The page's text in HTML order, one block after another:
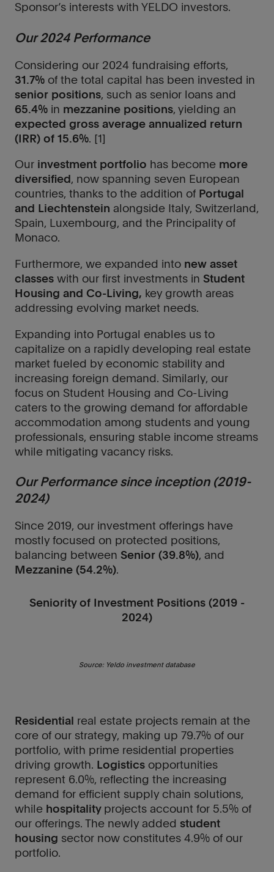
Sponsor’s interests with YELDO investors.
Our 2024 Performance
Considering our 2024 fundraising efforts,
31.7% of the total capital has been invested in
senior positions, such as senior loans and
65.4% in mezzanine positions, yielding an
expected gross average annualized return
(IRR) of 15.6%. [1]
Our investment portfolio has become more
diversified , now spanning seven European
countries, thanks to the addition of Portugal
and Liechtensteinalongside Italy, Switzerland,
Spain, Luxembourg, and the Principality of
Monaco.
Furthermore, we expanded into new asset
classeswith our first investments inStudent
Housing and Co-Living, key growth areas
addressing evolving market needs.
Expanding into Portugal enables us to
capitalize on a rapidly developing real estate
market fueled by economic stability and
increasing foreign demand. Similarly, our
focus on Student Housing and Co-Living
caters to the growing demand for affordable
accommodation among students and young
professionals, ensuring stable income streams
while mitigating vacancy risks.
Our Performance since inception (2019-
2024)
Since 2019, our investment offerings have
mostly focused on protected positions,
balancing betweenSenior (39.8%), and
Mezzanine (54.2%).
Seniority of Investment Positions (2019 -
2024)
Source: Yeldo investment database
Residential real estate projects remain at the
core of our strategy, making up 79.7% of our
portfolio, with prime residential properties
driving growth. Logistics opportunities
represent 6.0%, reflecting the increasing
demand for efficient supply chain solutions,
while hospitality projects account for 5.5% of
our offerings. The newly addedstudent
housing sector now constitutes 4.9% of our
portfolio.